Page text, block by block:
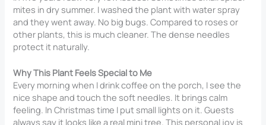
mites in dry summer. I washed the plant with water spray
and they went away. No big bugs. Compared to roses or
other plants, this is much cleaner. The dense needles
protect it naturally.
Why This Plant Feels Special to Me
Every morning when I drink coffee on the porch, I see the
nice shape and touch the soft needles. It brings calm
feeling. In Christmas time I put small lights on it. Guests
always say it looks like a real mini tree. This personal joy is